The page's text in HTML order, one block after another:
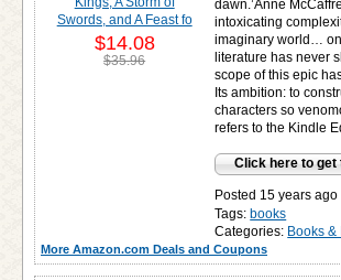
dawn.’Anne
intoxicating
imaginary world…
literature has never
scope of this epic
Its ambition: to
characters so
refers to the Kindle
Click here to get
Posted 15 years ago
Tags: books
Categories: Books
$14.08
$35.96
More Amazon.com Deals and Coupons